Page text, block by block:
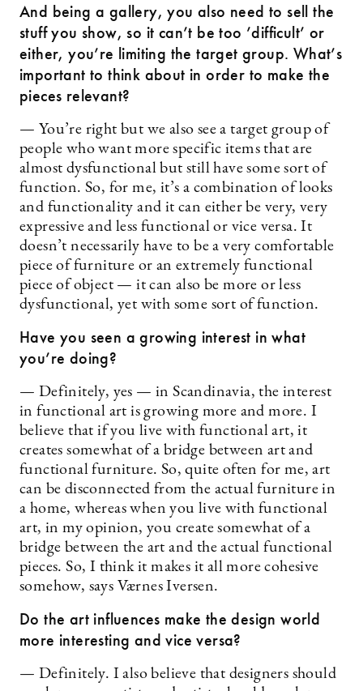
And being a gallery, you also need to sell the
stuff you show, so it can’t be too ’difficult’ or
either, you’re limiting the target group. What’s
important to think about in order to make the
pieces relevant?
— You’re right but we also see a target group of
people who want more specific items that are
almost dysfunctional but still have some sort of
function. So, for me, it’s a combination of looks
and functionality and it can either be very, very
expressive and less functional or vice versa. It
doesn’t necessarily have to be a very comfortable
piece of furniture or an extremely functional
piece of object — it can also be more or less
dysfunctional, yet with some sort of function.
Have you seen a growing interest in what
you’re doing?
— Definitely, yes — in Scandinavia, the interest
in functional art is growing more and more. I
believe that if you live with functional art, it
creates somewhat of a bridge between art and
functional furniture. So, quite often for me, art
can be disconnected from the actual furniture in
a home, whereas when you live with functional
art, in my opinion, you create somewhat of a
bridge between the art and the actual functional
pieces. So, I think it makes it all more cohesive
somehow, says Værnes Iversen.
Do the art influences make the design world
more interesting and vice versa?
— Definitely. I also believe that designers should